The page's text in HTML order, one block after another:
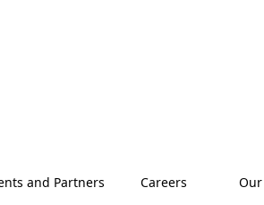
and Partners Careers